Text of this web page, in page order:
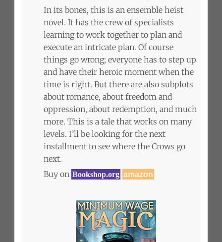
In its bones, this is an ensemble heist
novel. It has the crew of specialists
learning to work together to plan and
execute an intricate plan. Of course
things go wrong; everyone has to step up
and have their heroic moment when the
time is right. But there are also subplots
about romance, about freedom and
oppression, about redemption, and much
more. This is a tale that works on many
levels. I’ll be looking for the next
installment to see where the Crows go
next.
Buy on Bookshop.org amazon